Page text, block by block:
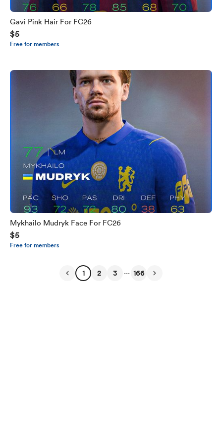
Gavi Pink Hair For FC26
$5
Free for members
Mykhailo Mudryk Face For FC26
$5
Free for members
1 2 3 ... 166